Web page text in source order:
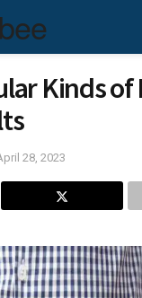
Kinds of
28, 2023